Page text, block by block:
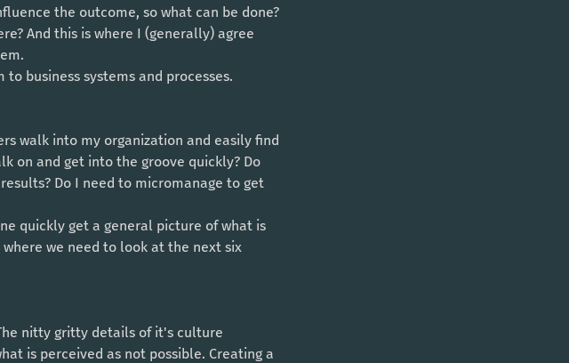
the outcome, so what can be done?
to business systems and processes.
on and get into the groove quickly? Do
Do I need to micromanage to get
we need to look at the next six